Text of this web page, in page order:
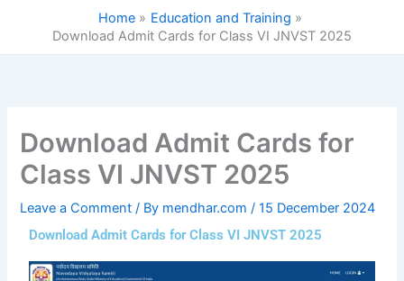
Home
Education and Training
Download Admit Cards for Class VI JNVST 2025
Download Admit Cards for
Class VI JNVST 2025
Leave a Comment / By mendhar.com/15 December 2024
Download Admit Cards for Class VI JNVST 2025